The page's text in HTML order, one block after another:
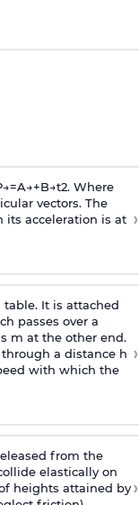
→=A→+B→t2. Where
vectors. The
its acceleration is at ›
table. It is attached
passes over a
m at the other end.
a distance h
with which the
›
from the
elastically on
heights attained by ›